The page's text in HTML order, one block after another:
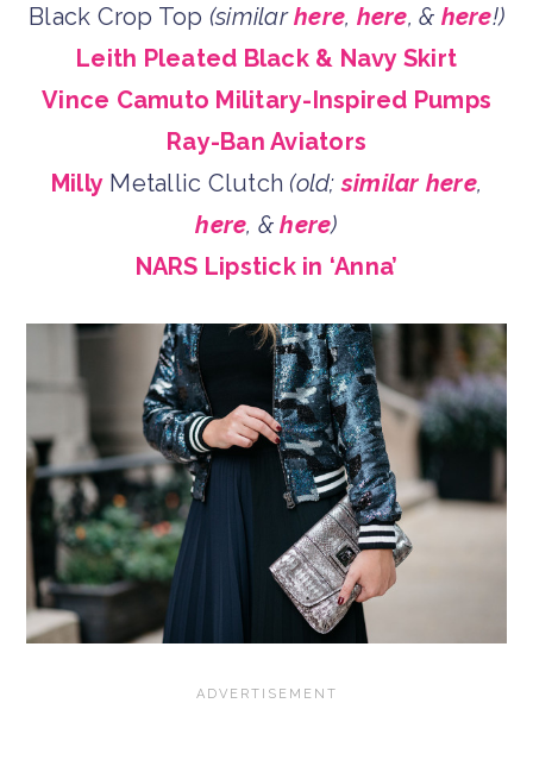
Black Crop Top (similarhere, here, & here!)
Leith Pleated Black & Navy Skirt
Vince Camuto Military-Inspired Pumps
Ray-Ban Aviators
Milly Metallic Clutch (old;similar here,
here, &here)
NARS Lipstick in ‘Anna’